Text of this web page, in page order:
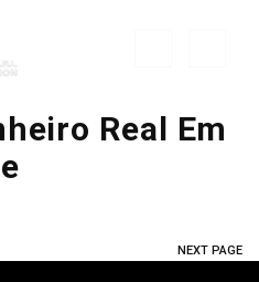
Real Em
NEXT PAGE